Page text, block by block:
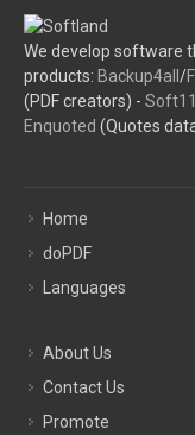
We develop software
products: Backup4all /
(PDF creators) -
Enquoted (Quotes
Home
doPDF
Languages
About Us
Contact Us
Promote